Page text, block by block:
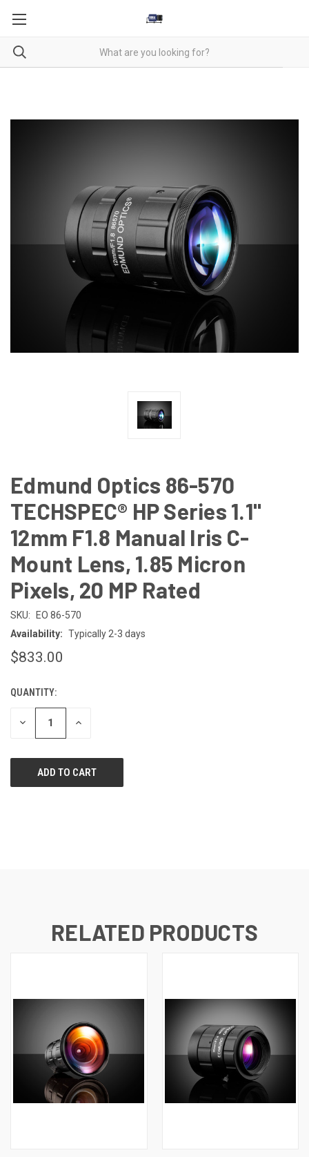
Edmund Optics 86-570
TECHSPEC® HP Series 1.1"
12mm F1.8 Manual Iris C-
Mount Lens, 1.85 Micron
Pixels, 20 MP Rated
SKU:
EO 86-570
Availability: Typically 2-3 days
$833.00
CURRENT
STOCK:
QUANTITY:
DECREASE INCREASE
RELATED PRODUCTS